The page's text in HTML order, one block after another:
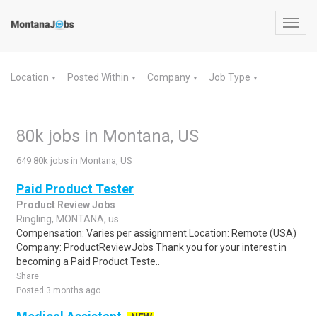
Location ▼ Posted Within ▼ Company ▼ Job Type ▼
80k jobs in Montana, US
649 80k jobs in Montana, US
Paid Product Tester
Product Review Jobs
Ringling, MONTANA, us
Compensation: Varies per assignment.Location: Remote (USA)
Company: ProductReviewJobs Thank you for your interest in
becoming a Paid Product Teste..
Share
Posted 3 months ago